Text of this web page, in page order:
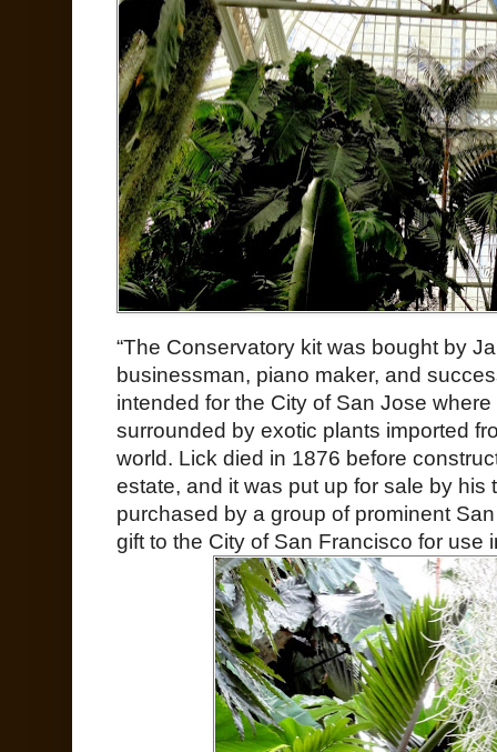
“The Conservatory kit was bought by
businessman, piano maker, and
intended for the City of San Jose
surrounded by exotic plants imported
world. Lick died in 1876 before
estate, and it was put up for sale by his
purchased by a group of prominent
gift to the City of San Francisco for use